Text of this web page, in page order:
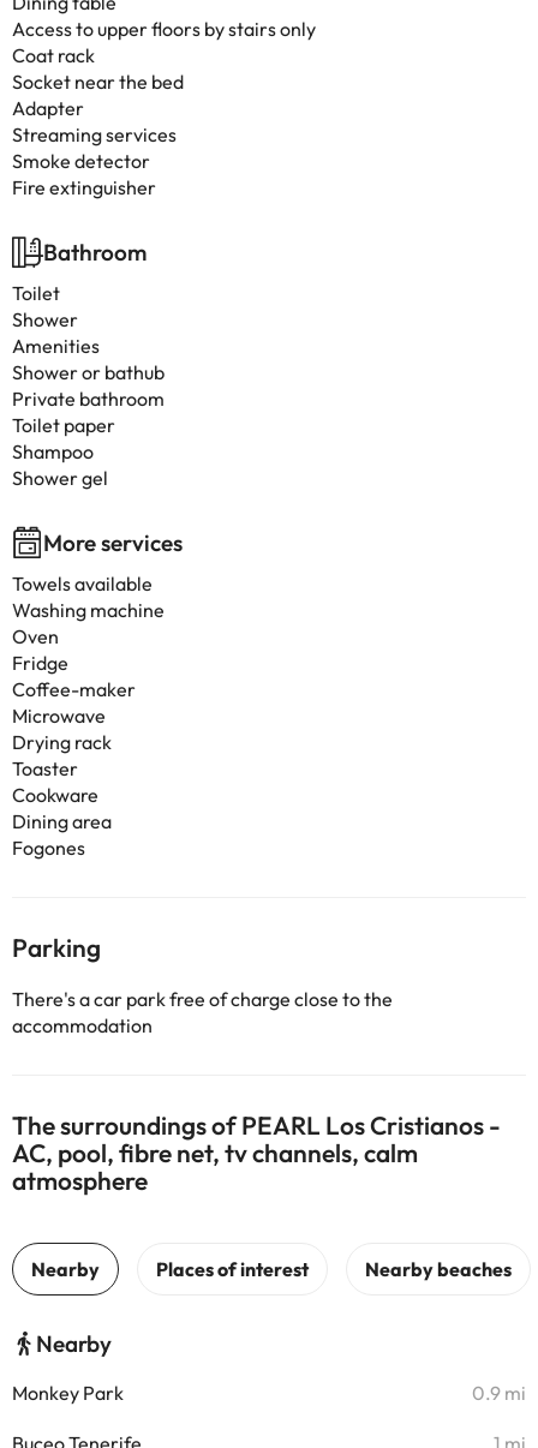
Access to upper floors by stairs only
Coat rack
Socket near the bed
Adapter
Streaming services
Smoke detector
Fire extinguisher
Bathroom
Toilet
Shower
Amenities
Shower or bathub
Private bathroom
Toilet paper
Shampoo
Shower gel
More services
Towels available
Washing machine
Oven
Fridge
Coffee-maker
Microwave
Drying rack
Toaster
Cookware
Dining area
Fogones
Parking
There's a car park free of charge close to the
accommodation
The surroundings of PEARL Los Cristianos -
AC, pool, fibre net, tv channels, calm
atmosphere
Nearby
Monkey Park 0.9 mi
Buceo Tenerife 1 mi